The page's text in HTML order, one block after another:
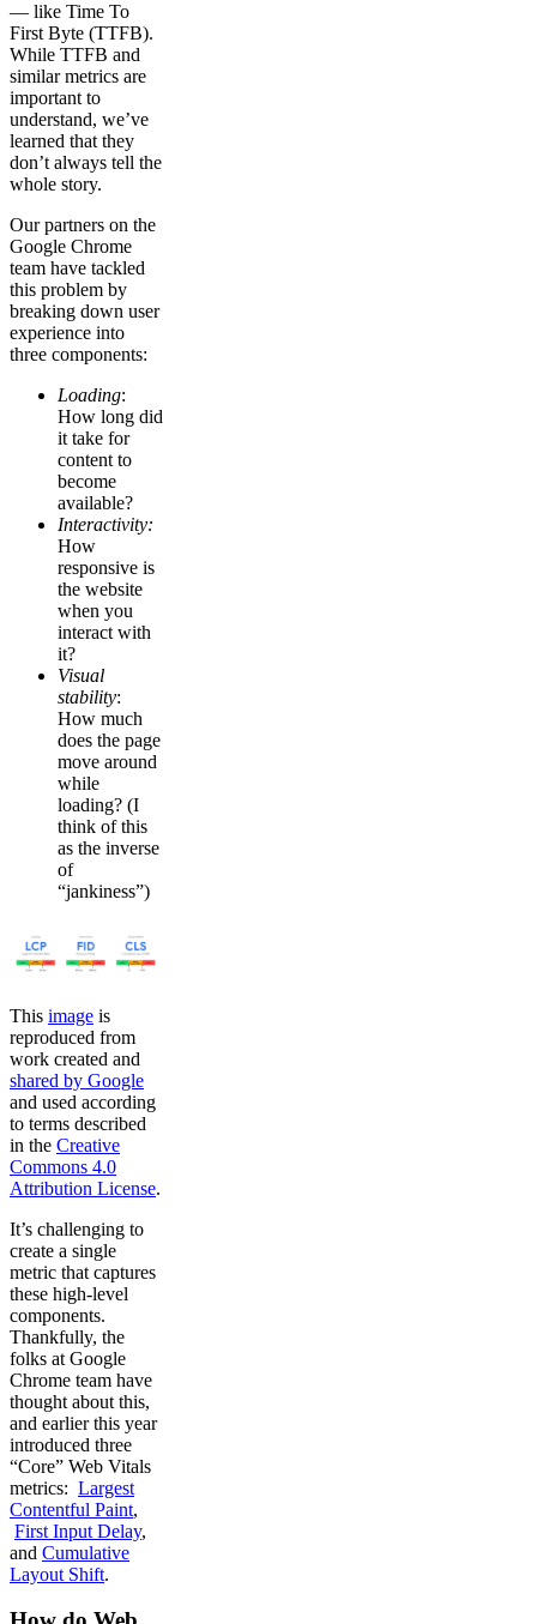
— like Time To
First Byte (TTFB).
While TTFB and
similar metrics are
important to
understand, we’ve
learned that they
don’t always tell the
whole story.
Our partners on the
Google Chrome
team have tackled
this problem by
breaking down user
experience into
three components:
Loading:
How long did
it take for
content to
become
available?
Interactivity:
How
responsive is
the website
when you
interact with
it?
Visual
stability:
How much
does the page
move around
while
loading? (I
think of this
as the inverse
of
“jankiness”)
This image is
reproduced from
work created and
shared by Google
and used according
to terms described
in the Creative
Commons 4.0
Attribution License.
It’s challenging to
create a single
metric that captures
these high-level
components.
Thankfully, the
folks at Google
Chrome team have
thought about this,
and earlier this year
introduced three
“Core” Web Vitals
metrics: Largest
Contentful Paint,
First Input Delay,
and Cumulative
Layout Shift.